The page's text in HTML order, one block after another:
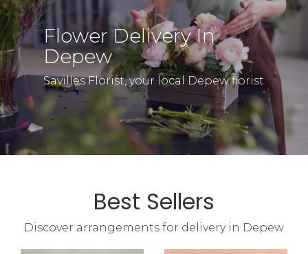
Flower Delivery In
Depew
Savilles Florist, your local Depew florist
Best Sellers
Discover arrangements for delivery in Depew